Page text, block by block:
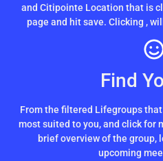
and Citipointe Location that is
page and hit save. Clicking ,
Find
From the filtered Lifegroups
most suited to you, and click for
brief overview of the group,
upcoming